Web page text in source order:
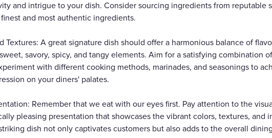
and intrigue to your dish. Consider sourcing ingredients from reputable
and most authentic ingredients.
Textures: A great signature dish should offer a harmonious balance of
savory, spicy, and tangy elements. Aim for a satisfying combination
with different cooking methods, marinades, and seasonings to
on your diners' palates.
Remember that we eat with our eyes first. Pay attention to the
pleasing presentation that showcases the vibrant colors, textures, and
dish not only captivates customers but also adds to the overall